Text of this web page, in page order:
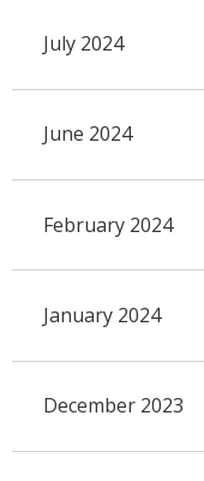
July 2024
June 2024
February 2024
January 2024
December 2023